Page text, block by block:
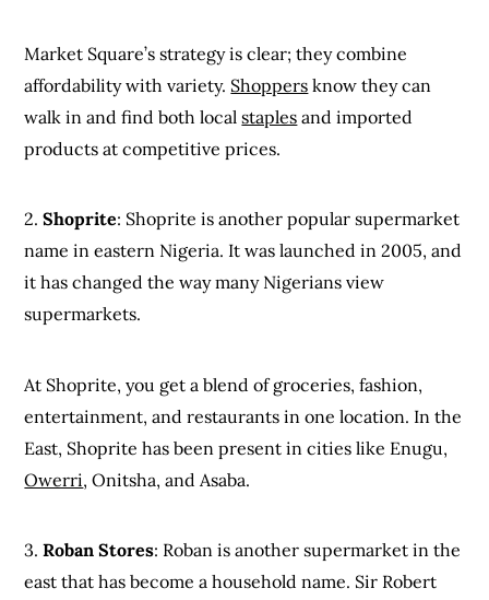
Market Square’s strategy is clear; they combine
affordability with variety. Shoppers know they can
walk in and find both localstaples and imported
products at competitive prices.
2.Shoprite: Shoprite is another popular supermarket
name in eastern Nigeria. It was launched in 2005, and
it has changed the way many Nigerians view
supermarkets.
At Shoprite, you get a blend of groceries, fashion,
entertainment, and restaurants in one location. In the
East, Shoprite has been present in cities like Enugu,
Owerri, Onitsha, and Asaba.
3.Roban Stores: Roban is another supermarket in the
east that has become a household name. Sir Robert